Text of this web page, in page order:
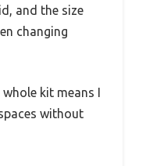
and the size
changing
kit means I
without